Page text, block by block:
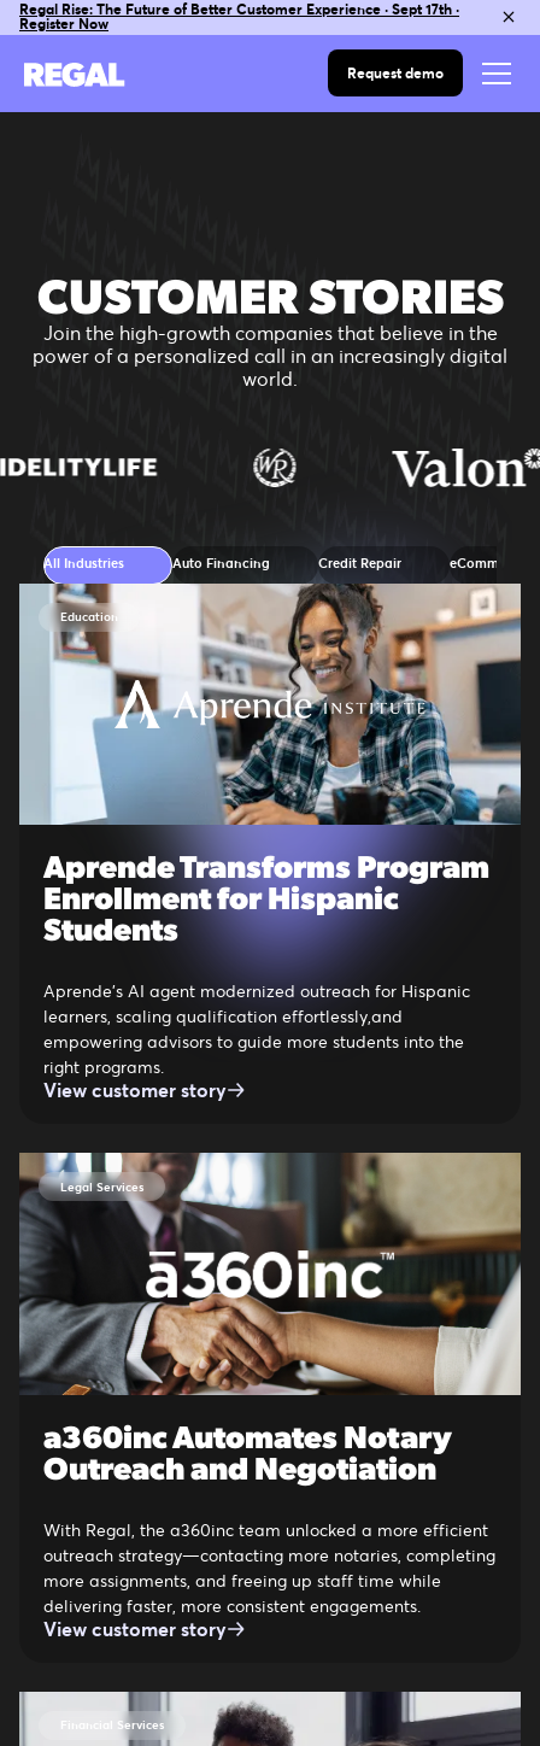
Regal Rise: The Future of Better Customer Experience · Sept 17th ·
Register Now
Request demo
CUSTOMER STORIES
Join the high-growth companies that believe in the
power of a personalized call in an increasingly digital
world.
All Industries Auto Financing Credit Repair eCommerce
Education
Aprende Transforms Program
Enrollment for Hispanic
Students
Aprende's AI agent modernized outreach for Hispanic
learners, scaling qualification effortlessly,and
empowering advisors to guide more students into the
right programs.
View customer story
Legal Services
a360inc Automates Notary
Outreach and Negotiation
With Regal, the a360inc team unlocked a more efficient
outreach strategy—contacting more notaries, completing
more assignments, and freeing up staff time while
delivering faster, more consistent engagements.
View customer story
Financial Services